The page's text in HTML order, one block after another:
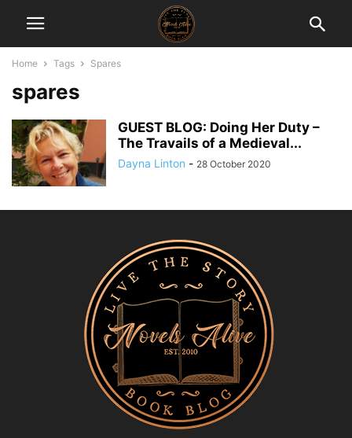
Home Tags Spares
spares
GUEST BLOG: Doing Her Duty –
The Travails of a Medieval...
Dayna Linton - 28 October 2020